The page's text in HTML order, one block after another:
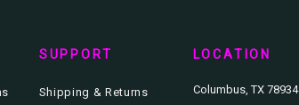
SUPPORT
Shipping & Returns
LOCATION
Columbus, TX 78934